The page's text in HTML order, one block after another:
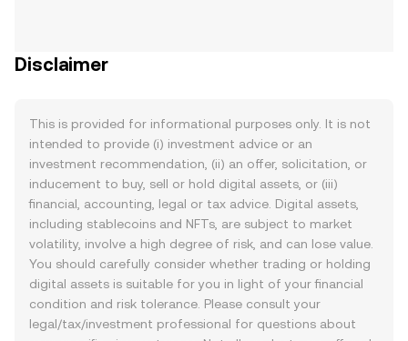
Disclaimer
This is provided for informational purposes only. It is not
intended to provide (i) investment advice or an
investment recommendation, (ii) an offer, solicitation, or
inducement to buy, sell or hold digital assets, or (iii)
financial, accounting, legal or tax advice. Digital assets,
including stablecoins and NFTs, are subject to market
volatility, involve a high degree of risk, and can lose value.
You should carefully consider whether trading or holding
digital assets is suitable for you in light of your financial
condition and risk tolerance. Please consult your
legal/tax/investment professional for questions about